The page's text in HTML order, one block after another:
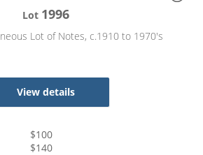
Lot 1996
Lot of Notes, c.1910 to 1970's
View details
$100
$140